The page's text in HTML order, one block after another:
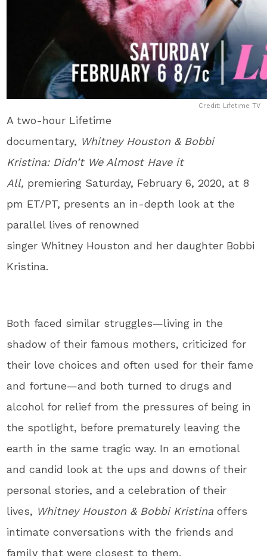
Credit: Lifetime TV
A two-hour Lifetime
documentary, Whitney Houston & Bobbi
Kristina: Didn’t We Almost Have it
All, premiering Saturday, February 6, 2020, at 8
pm ET/PT, presents an in-depth look at the
parallel lives of renowned
singer Whitney Houston and her daughter Bobbi
Kristina.
Both faced similar struggles—living in the
shadow of their famous mothers, criticized for
their love choices and often used for their fame
and fortune—and both turned to drugs and
alcohol for relief from the pressures of being in
the spotlight, before prematurely leaving the
earth in the same tragic way. In an emotional
and candid look at the ups and downs of their
personal stories, and a celebration of their
lives, Whitney Houston & Bobbi Kristina offers
intimate conversations with the friends and
family that were closest to them.